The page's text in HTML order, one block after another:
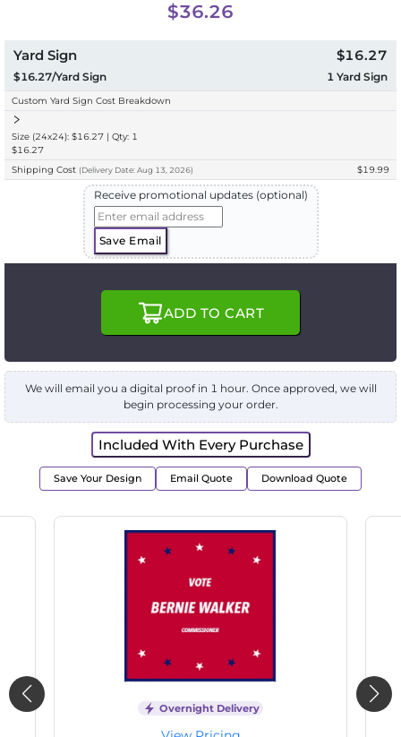
$36.26
Yard Sign
$16.27/Yard Sign
$16.27
1 Yard Sign
Custom Yard Sign Cost Breakdown
Size (24x24): $16.27 | Qty: 1
$16.27
Shipping Cost (Delivery Date: Aug 13, 2026) $19.99
Receive promotional updates (optional)
Save Email
ADD TO CART
We will email you a digital proof in 1 hour. Once approved, we will
begin processing your order.
Included With Every Purchase
Save Your Design Email Quote Download Quote
Overnight Delivery